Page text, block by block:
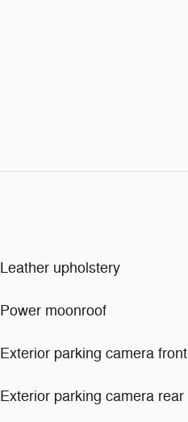
Leather upholstery
Power moonroof
Exterior parking camera front
Exterior parking camera rear